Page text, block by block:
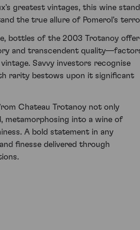
greatest vintages, this wine
the true allure of Pomerol's
bottles of the 2003 Trotanoy offer
and transcendent
Savvy investors recognise
rarity bestows upon it significant
Chateau Trotanoy not only
into a wine of
A bold statement in any
finesse delivered through